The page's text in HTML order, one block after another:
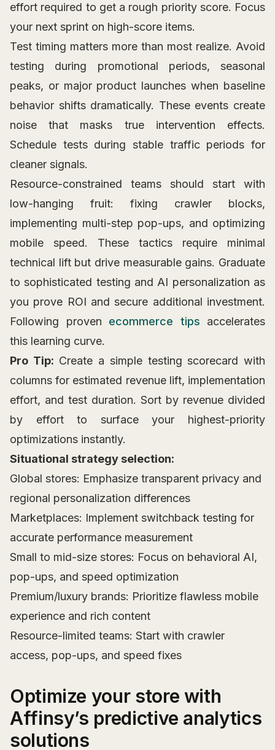
effort required to get a rough priority score. Focus
your next sprint on high-score items.
Test timing matters more than most realize. Avoid
testing during promotional periods, seasonal
peaks, or major product launches when baseline
behavior shifts dramatically. These events create
noise that masks true intervention effects.
Schedule tests during stable traffic periods for
cleaner signals.
Resource-constrained teams should start with
low-hanging fruit: fixing crawler blocks,
implementing multi-step pop-ups, and optimizing
mobile speed. These tactics require minimal
technical lift but drive measurable gains. Graduate
to sophisticated testing and AI personalization as
you prove ROI and secure additional investment.
Following proven ecommerce tips accelerates
this learning curve.
Pro Tip: Create a simple testing scorecard with
columns for estimated revenue lift, implementation
effort, and test duration. Sort by revenue divided
by effort to surface your highest-priority
optimizations instantly.
Situational strategy selection:
Global stores: Emphasize transparent privacy and
regional personalization differences
Marketplaces: Implement switchback testing for
accurate performance measurement
Small to mid-size stores: Focus on behavioral AI,
pop-ups, and speed optimization
Premium/luxury brands: Prioritize flawless mobile
experience and rich content
Resource-limited teams: Start with crawler
access, pop-ups, and speed fixes
Optimize your store with
Affinsy’s predictive analytics
solutions